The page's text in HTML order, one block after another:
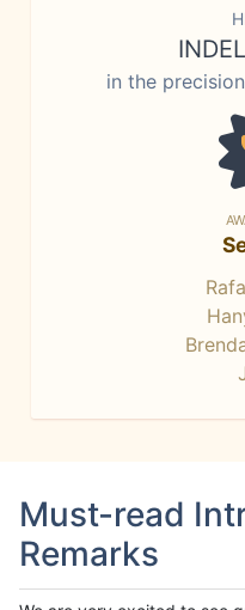
in the
Must-read
Remarks